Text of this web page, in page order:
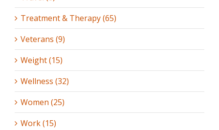
Treatment & Therapy (65)
Veterans (9)
Weight (15)
Wellness (32)
Women (25)
Work (15)